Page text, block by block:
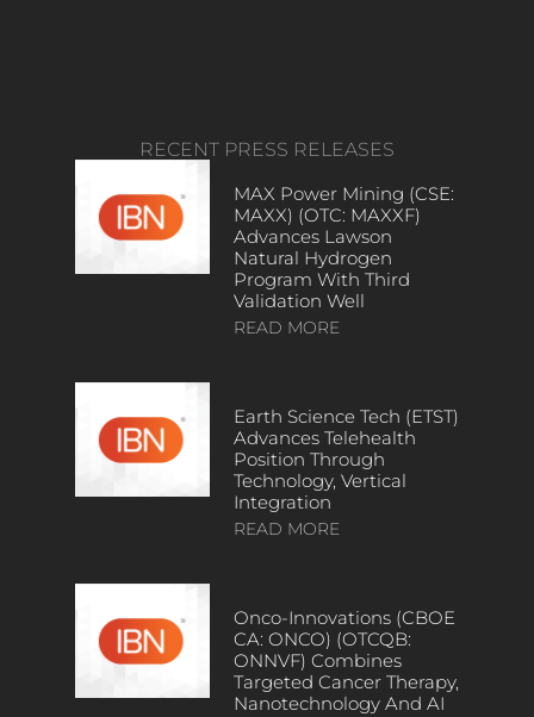
RECENT PRESS RELEASES
MAX Power Mining (CSE:
MAXX) (OTC: MAXXF)
Advances Lawson
Natural Hydrogen
Program With Third
Validation Well
READ MORE
Earth Science Tech (ETST)
Advances Telehealth
Position Through
Technology, Vertical
Integration
READ MORE
Onco-Innovations (CBOE
CA: ONCO) (OTCQB:
ONNVF) Combines
Targeted Cancer Therapy,
Nanotechnology And AI